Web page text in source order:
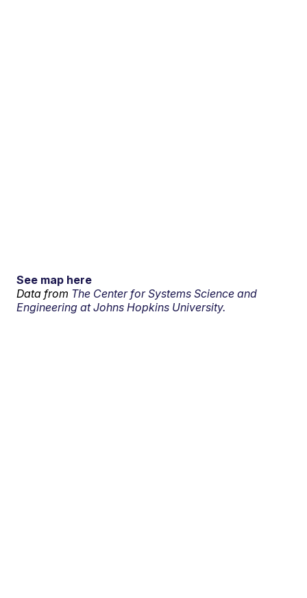
See map here
Data from The Center for Systems Science and
Engineering at Johns Hopkins University.